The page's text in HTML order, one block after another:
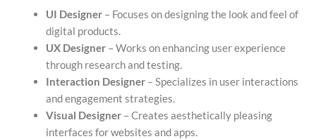
UI Designer – Focuses on designing the look and feel of
digital products.
UX Designer – Works on enhancing user experience
through research and testing.
Interaction Designer – Specializes in user interactions
and engagement strategies.
Visual Designer – Creates aesthetically pleasing
interfaces for websites and apps.